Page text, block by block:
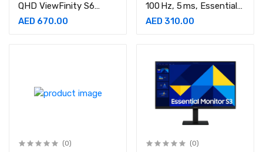
QHD ViewFinity S6
Monitor-
AED 670.00
100 Hz, 5 ms, Essential
Monitor-
AED 310.00
(0) (0)